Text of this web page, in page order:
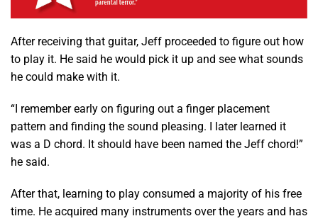
After receiving that guitar, Jeff proceeded to figure out how
to play it. He said he would pick it up and see what sounds
he could make with it.
“I remember early on figuring out a finger placement
pattern and finding the sound pleasing. I later learned it
was a D chord. It should have been named the Jeff chord!”
he said.
After that, learning to play consumed a majority of his free
time. He acquired many instruments over the years and has